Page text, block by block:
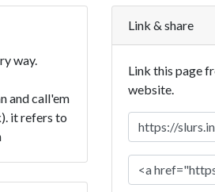
way.
and call'em
it refers to
Link & share
Link this page
website.